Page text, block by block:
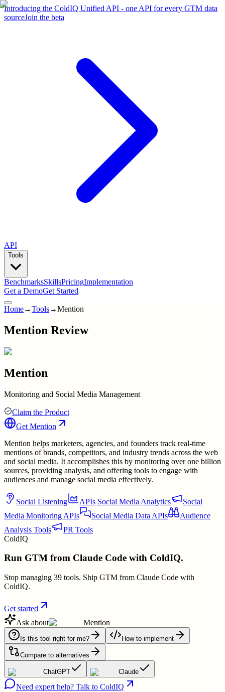
Introducing the ColdIQ Unified API - one API for every GTM data
sourceJoin the beta
API
Tools
BenchmarksSkillsPricingImplementation
Get a DemoGet Started
Home→Tools→Mention
Mention Review
Mention
Monitoring and Social Media Management
Claim the Product
Get Mention
Mention helps marketers, agencies, and founders track real-time
mentions of brands, competitors, and industry trends across the web
and social media. It accomplishes this by monitoring over one billion
sources, providing analysis, and offering tools to engage with
audiences and manage social media effectively.
Social Listening APIs Social Media Analytics
Social
Media Monitoring APIs
Social Media Data APIs
Audience
Analysis Tools
PR Tools
ColdIQ
Run GTM from Claude Code with ColdIQ.
Stop managing 39 tools. Ship GTM from Claude Code with
ColdIQ.
Get started
Ask about
Mention
Is this tool right for me? How to implement
Compare to alternatives
ChatGPT Claude
Need expert help? Talk to ColdIQ